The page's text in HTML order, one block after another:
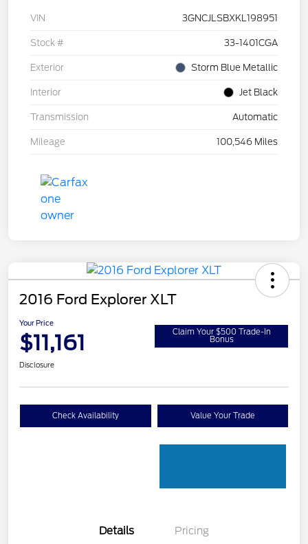
VIN 3GNCJLSBXKL198951
Stock # 33-1401CGA
Exterior Storm Blue Metallic
Interior Jet Black
Transmission Automatic
Mileage 100,546 Miles
2016 Ford Explorer XLT
Your Price
$11,161 Claim Your $500 Trade-In
Bonus
Disclosure
Check Availability Value Your Trade
Details Pricing